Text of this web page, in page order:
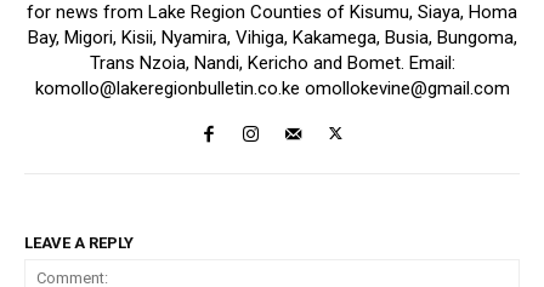
for news from Lake Region Counties of Kisumu, Siaya, Homa
Bay, Migori, Kisii, Nyamira, Vihiga, Kakamega, Busia, Bungoma,
Trans Nzoia, Nandi, Kericho and Bomet. Email:
komollo@lakeregionbulletin.co.ke omollokevine@gmail.com
LEAVE A REPLY